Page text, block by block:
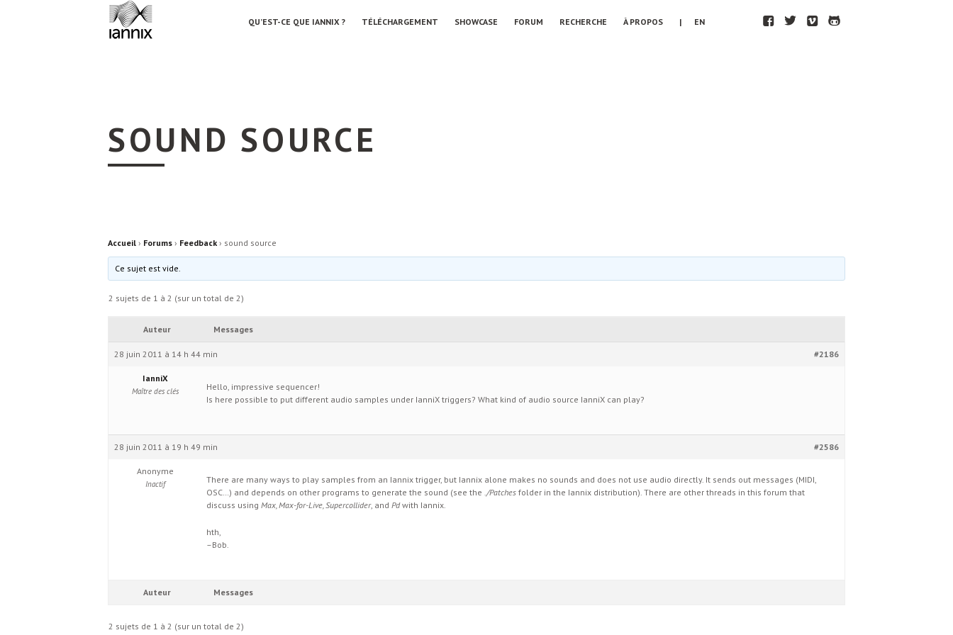
QU’EST-CE QUE IANNIX ? TÉLÉCHARGEMENT SHOWCASE FORUM RECHERCHE À PROPOS | EN F T V H
SOUND SOURCE
Accueil › Forums › Feedback › sound source
Ce sujet est vide.
2 sujets de 1 à 2 (sur un total de 2)
Auteur Messages
28 juin 2011 à 14 h 44 min #2186
IanniX
Maître des clés
Hello, impressive sequencer!
Is here possible to put different audio samples under IanniX triggers? What kind of audio source IanniX can play?
28 juin 2011 à 19 h 49 min #2586
Anonyme
Inactif
There are many ways to play samples from an Iannix trigger, but Iannix alone makes no sounds and does not use audio directly. It sends out messages (MIDI,
OSC…) and depends on other programs to generate the sound (see the ./Patches folder in the Iannix distribution). There are other threads in this forum that
discuss using Max, Max-for-Live, Supercollider, and Pdwith Iannix.
hth,
–Bob.
Auteur Messages
2 sujets de 1 à 2 (sur un total de 2)